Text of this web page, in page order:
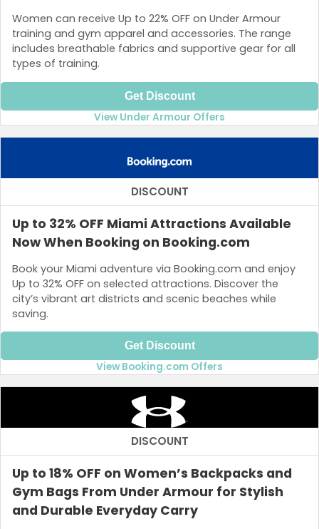
Women can receive Up to 22% OFF on Under Armour
training and gym apparel and accessories. The range
includes breathable fabrics and supportive gear for all
types of training.
Get Discount
View Under Armour Offers
DISCOUNT
Up to 32% OFF Miami Attractions Available
Now When Booking on Booking.com
Book your Miami adventure via Booking.com and enjoy
Up to 32% OFF on selected attractions. Discover the
city’s vibrant art districts and scenic beaches while
saving.
Get Discount
View Booking.com Offers
DISCOUNT
Up to 18% OFF on Women’s Backpacks and
Gym Bags From Under Armour for Stylish
and Durable Everyday Carry